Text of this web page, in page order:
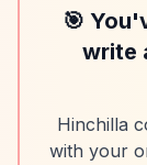
🎯
write
Hinchilla
with your